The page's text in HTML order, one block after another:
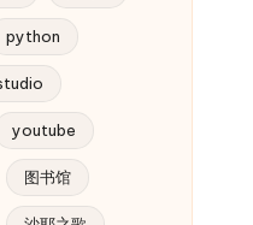
python
youtube
图书馆